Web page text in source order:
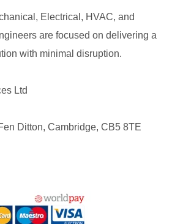
Electrical, HVAC, and
are focused on delivering a
with minimal disruption.
Ltd
Ditton, Cambridge, CB5 8TE